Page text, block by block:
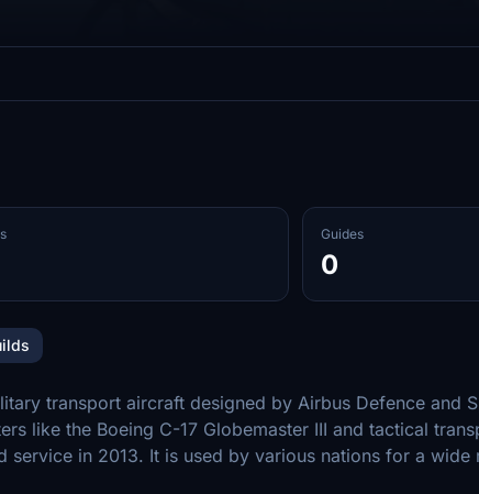
Guides
0
transport aircraft designed by Airbus Defence and
like the Boeing C-17 Globemaster III and tactical
in 2013. It is used by various nations for a